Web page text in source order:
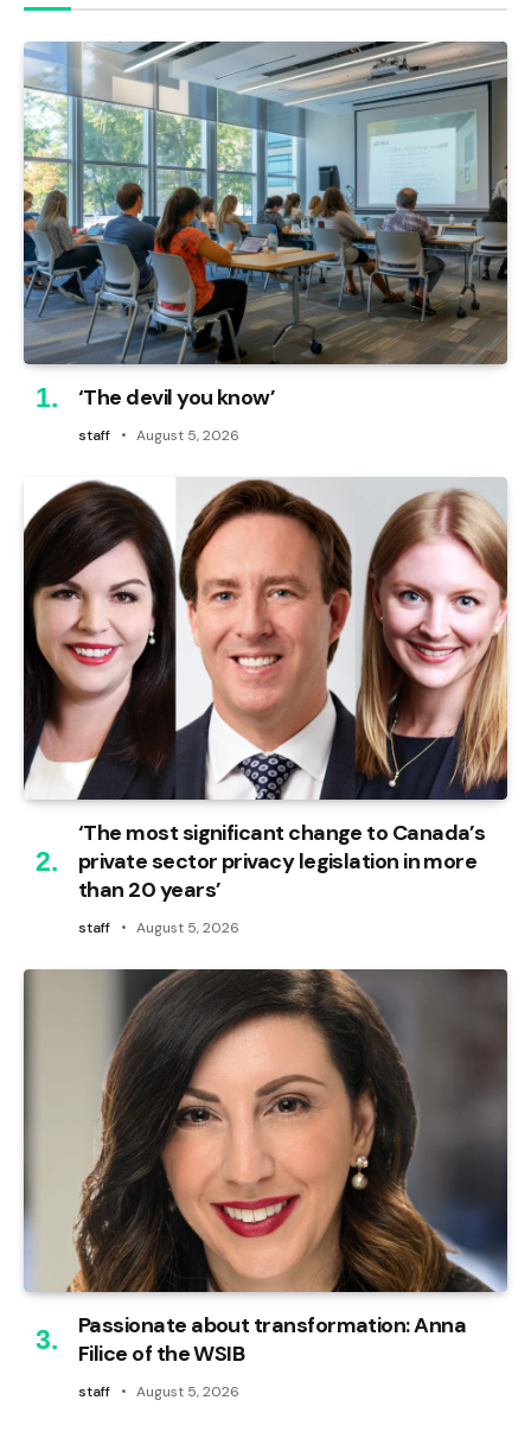
‘The devil you know’
staff August 5, 2026
‘The most significant change to Canada’s
private sector privacy legislation in more
than 20 years’
staff August 5, 2026
Passionate about transformation: Anna
Filice of the WSIB
staff August 5, 2026